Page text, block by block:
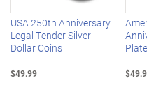
USA 250th Anniversary
Legal Tender Silver
Dollar Coins
$49.99